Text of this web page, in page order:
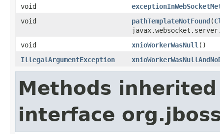
void
void
pathTemplateNotFound(
void
xnioWorkerWasNull ()
IllegalArgumentException
Methods
interface